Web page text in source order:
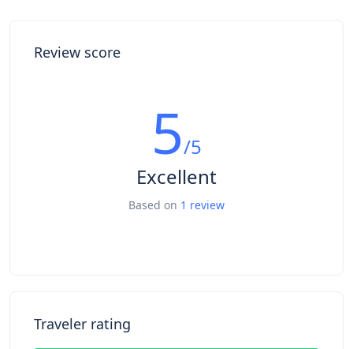
Review score
5/5
Excellent
Based on 1 review
Traveler rating